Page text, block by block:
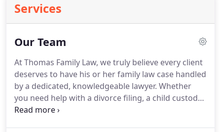
Services
Our Team
At Thomas Family Law, we truly believe every client
deserves to have his or her family law case handled
by a dedicated, knowledgeable lawyer. Whether
you need help with a divorce filing, a child custody
dispute or any other related matter, we are